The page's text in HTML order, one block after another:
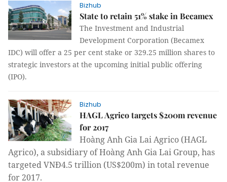
Bizhub
State to retain 51% stake in Becamex
The Investment and Industrial
Development Corporation (Becamex
IDC) will offer a 25 per cent stake or 329.25 million shares to
strategic investors at the upcoming initial public offering
(IPO).
Bizhub
HAGL Agrico targets $200m revenue
for 2017
Hoàng Anh Gia Lai Agrico (HAGL
Agrico), a subsidiary of Hoàng Anh Gia Lai Group, has
targeted VNĐ4.5 trillion (US$200m) in total revenue
for 2017.